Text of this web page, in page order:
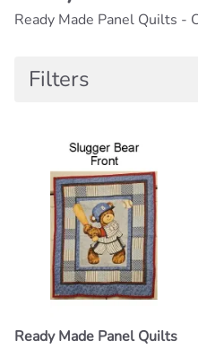
Ready Made Panel Quilts -
Filters
Ready Made Panel Quilts